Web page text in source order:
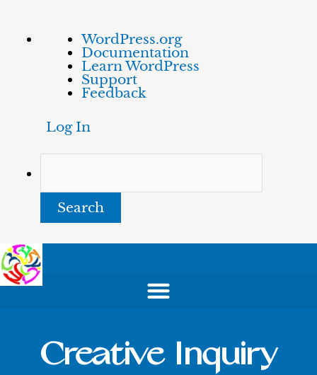
About
WordPress
WordPress.org
Documentation
Learn WordPress
Support
Feedback
Log In
Skip
Creative Inquiry